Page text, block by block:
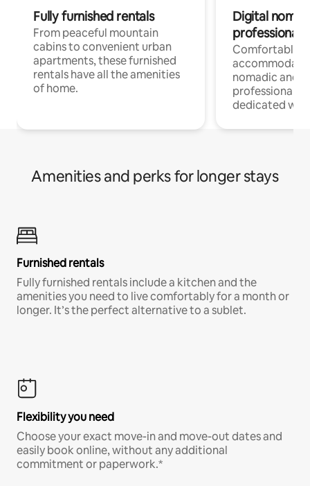
Fully furnished rentals
From peaceful mountain
cabins to convenient urban
apartments, these furnished
rentals have all the amenities
of home.
Digital
professionals
Comfortable
nomadic and
professionals
dedicated
Amenities and perks for longer stays
Furnished rentals
Fully furnished rentals include a kitchen and the
amenities you need to live comfortably for a month or
longer. It’s the perfect alternative to a sublet.
Flexibility you need
Choose your exact move-in and move-out dates and
easily book online, without any additional
commitment or paperwork.*